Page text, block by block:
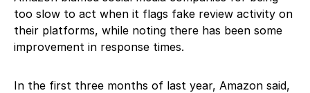
too slow to act when it flags fake review activity on
their platforms, while noting there has been some
improvement in response times.
In the first three months of last year, Amazon said,